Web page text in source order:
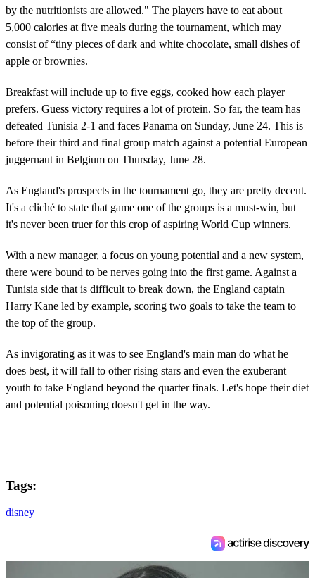
by the nutritionists are allowed." The players have to eat about
5,000 calories at five meals during the tournament, which may
consist of “tiny pieces of dark and white chocolate, small dishes of
apple or brownies.
Breakfast will include up to five eggs, cooked how each player
prefers. Guess victory requires a lot of protein. So far, the team has
defeated Tunisia 2-1 and faces Panama on Sunday, June 24. This is
before their third and final group match against a potential European
juggernaut in Belgium on Thursday, June 28.
As England's prospects in the tournament go, they are pretty decent.
It's a cliché to state that game one of the groups is a must-win, but
it's never been truer for this crop of aspiring World Cup winners.
With a new manager, a focus on young potential and a new system,
there were bound to be nerves going into the first game. Against a
Tunisia side that is difficult to break down, the England captain
Harry Kane led by example, scoring two goals to take the team to
the top of the group.
As invigorating as it was to see England's main man do what he
does best, it will fall to other rising stars and even the exuberant
youth to take England beyond the quarter finals. Let's hope their diet
and potential poisoning doesn't get in the way.
Tags:
disney